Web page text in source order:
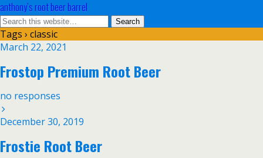
anthony’s root beer barrel
Tags › classic
March 22, 2021
Frostop Premium Root Beer
no responses
December 30, 2019
Frostie Root Beer